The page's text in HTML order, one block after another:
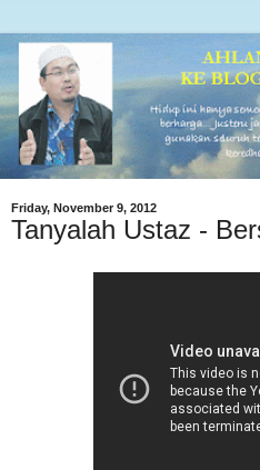
Friday, November 9, 2012
Tanyalah Ustaz -